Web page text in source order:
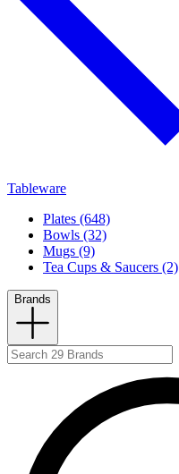
Tableware
Plates (648)
Bowls (32)
Mugs (9)
Tea Cups & Saucers (2)
Brands